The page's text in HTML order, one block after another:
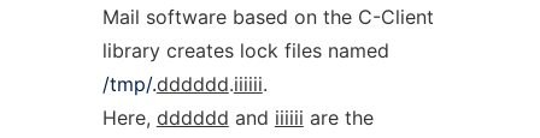
Mail software based on the C-Client
library creates lock files named
/tmp/.dddddd.iiiiii.
Here, dddddd and iiiiii are the